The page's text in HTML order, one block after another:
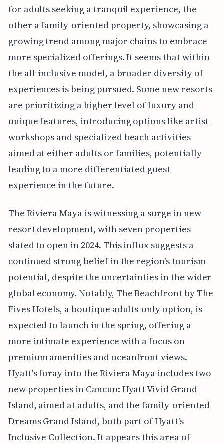
for adults seeking a tranquil experience, the
other a family-oriented property, showcasing a
growing trend among major chains to embrace
more specialized offerings. It seems that within
the all-inclusive model, a broader diversity of
experiences is being pursued. Some new resorts
are prioritizing a higher level of luxury and
unique features, introducing options like artist
workshops and specialized beach activities
aimed at either adults or families, potentially
leading to a more differentiated guest
experience in the future.
The Riviera Maya is witnessing a surge in new
resort development, with seven properties
slated to open in 2024. This influx suggests a
continued strong belief in the region's tourism
potential, despite the uncertainties in the wider
global economy. Notably, The Beachfront by The
Fives Hotels, a boutique adults-only option, is
expected to launch in the spring, offering a
more intimate experience with a focus on
premium amenities and oceanfront views.
Hyatt's foray into the Riviera Maya includes two
new properties in Cancun: Hyatt Vivid Grand
Island, aimed at adults, and the family-oriented
Dreams Grand Island, both part of Hyatt's
Inclusive Collection. It appears this area of